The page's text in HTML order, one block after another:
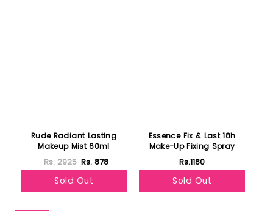
Rude Radiant Lasting
Makeup Mist 60ml
Rs. 2925 Rs. 878
Sold Out
Essence Fix & Last 18h
Make-Up Fixing Spray
Rs.1180
Sold Out